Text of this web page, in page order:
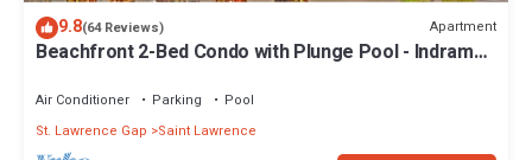
9.8(64 Reviews) Apartment
Beachfront 2-Bed Condo with Plunge Pool - Indramer
Air Conditioner Parking
Pool
St. Lawrence Gap
Saint Lawrence